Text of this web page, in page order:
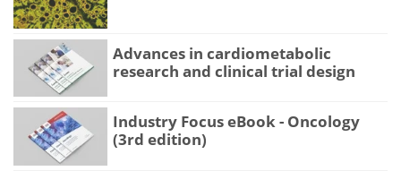
Advances in cardiometabolic
research and clinical trial design
Industry Focus eBook - Oncology
(3rd edition)